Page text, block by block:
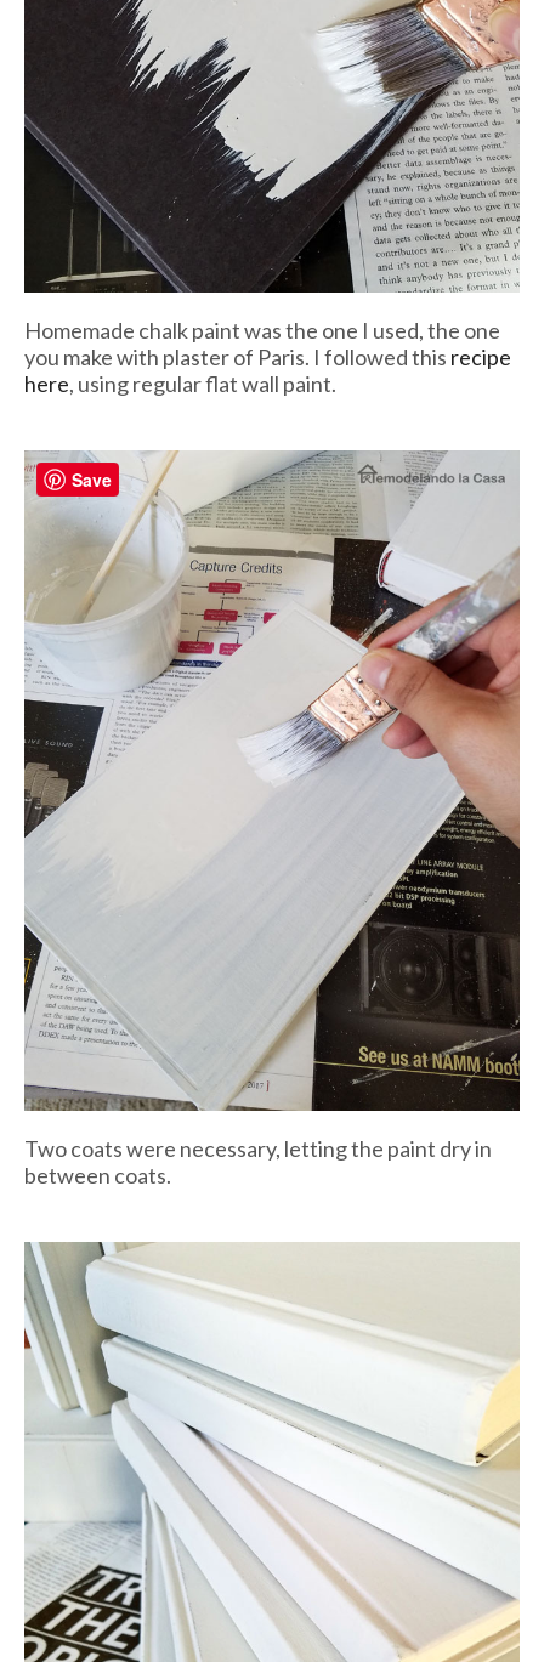
Homemade chalk paint was the one I used, the one
you make with plaster of Paris. I followed this recipe
here, using regular flat wall paint.
Two coats were necessary, letting the paint dry in
between coats.
Save